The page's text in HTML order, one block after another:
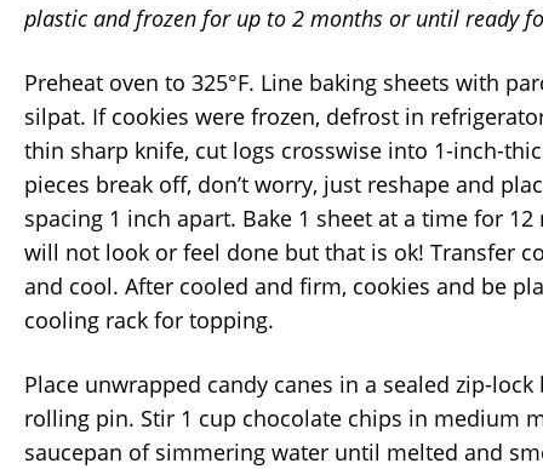
plastic and frozen for up to 2 months or until ready
Preheat oven to 325°F. Line baking sheets with
silpat. If cookies were frozen, defrost in
thin sharp knife, cut logs crosswise into 1-inch-
pieces break off, don’t worry, just reshape and
spacing 1 inch apart. Bake 1 sheet at a time for 12
will not look or feel done but that is ok! Transfer
and cool. After cooled and firm, cookies and be
cooling rack for topping.
Place unwrapped candy canes in a sealed zip-
rolling pin. Stir 1 cup chocolate chips in medium
saucepan of simmering water until melted and